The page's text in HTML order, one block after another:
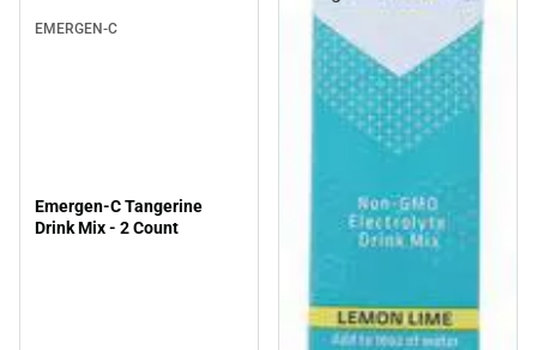
EMERGEN-C
Emergen-C Tangerine
Drink Mix - 2 Count